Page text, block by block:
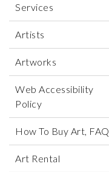
Services
Artists
Artworks
Web Accessibility
Policy
How To Buy Art, FAQ
Art Rental